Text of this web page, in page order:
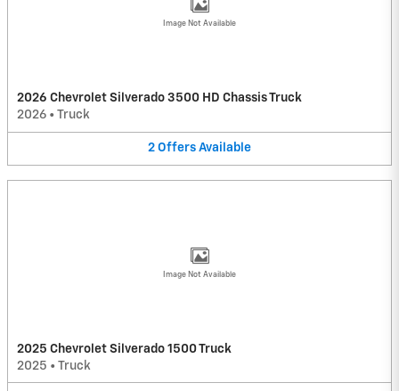
Image Not Available
2026 Chevrolet Silverado 3500 HD Chassis Truck
2026 • Truck
2 Offers Available
Image Not Available
2025 Chevrolet Silverado 1500 Truck
2025 • Truck